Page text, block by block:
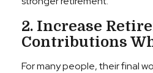
2. Increase
Contributions
For many people, their final